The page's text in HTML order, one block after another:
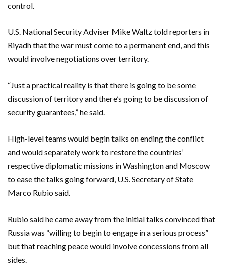
control.
U.S. National Security Adviser Mike Waltz told reporters in
Riyadh that the war must come to a permanent end, and this
would involve negotiations over territory.
“Just a practical reality is that there is going to be some
discussion of territory and there’s going to be discussion of
security guarantees,” he said.
High-level teams would begin talks on ending the conflict
and would separately work to restore the countries’
respective diplomatic missions in Washington and Moscow
to ease the talks going forward, U.S. Secretary of State
Marco Rubio said.
Rubio said he came away from the initial talks convinced that
Russia was “willing to begin to engage in a serious process”
but that reaching peace would involve concessions from all
sides.